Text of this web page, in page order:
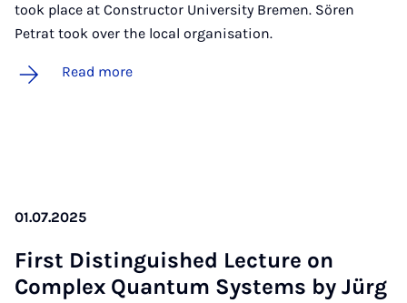
took place at Constructor University Bremen. Sören
Petrat took over the local organisation.
Read more
01.07.2025
First Dis­tin­guished Lec­ture on
Com­plex Quantum Sys­tems by Jürg